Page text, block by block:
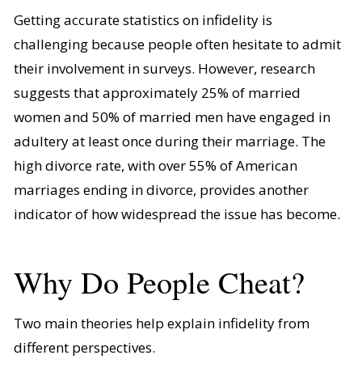
Getting accurate statistics on infidelity is
challenging because people often hesitate to admit
their involvement in surveys. However, research
suggests that approximately 25% of married
women and 50% of married men have engaged in
adultery at least once during their marriage. The
high divorce rate, with over 55% of American
marriages ending in divorce, provides another
indicator of how widespread the issue has become.
Why Do People Cheat?
Two main theories help explain infidelity from
different perspectives.